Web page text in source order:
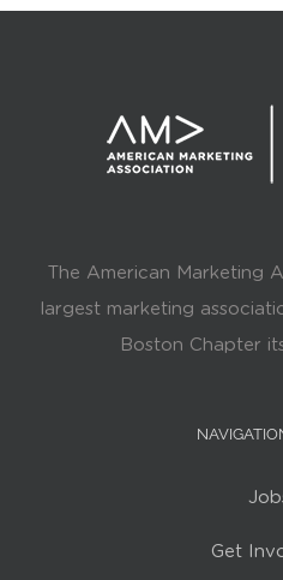
The American Marketing
largest marketing
Boston Chapter
Get